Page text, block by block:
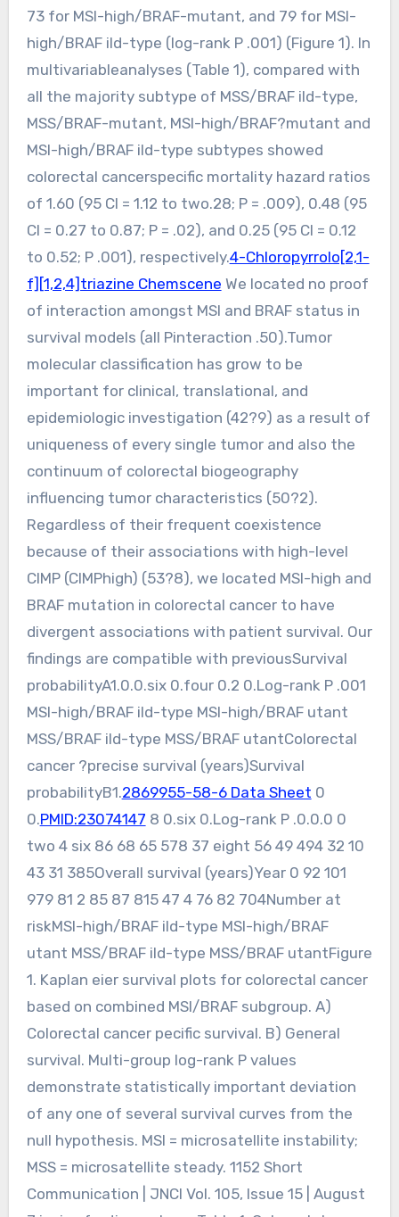
73 for MSI-high/BRAF-mutant, and 79 for MSI-
high/BRAF ild-type (log-rank P .001) (Figure 1). In
multivariableanalyses (Table 1), compared with
all the majority subtype of MSS/BRAF ild-type,
MSS/BRAF-mutant, MSI-high/BRAF?mutant and
MSI-high/BRAF ild-type subtypes showed
colorectal cancerspecific mortality hazard ratios
of 1.60 (95 CI = 1.12 to two.28; P = .009), 0.48 (95
CI = 0.27 to 0.87; P = .02), and 0.25 (95 CI = 0.12
to 0.52; P .001), respectively.4-Chloropyrrolo[2,1-
f][1,2,4]triazine Chemscene We located no proof
of interaction amongst MSI and BRAF status in
survival models (all Pinteraction .50).Tumor
molecular classification has grow to be
important for clinical, translational, and
epidemiologic investigation (42?9) as a result of
uniqueness of every single tumor and also the
continuum of colorectal biogeography
influencing tumor characteristics (50?2).
Regardless of their frequent coexistence
because of their associations with high-level
CIMP (CIMPhigh) (53?8), we located MSI-high and
BRAF mutation in colorectal cancer to have
divergent associations with patient survival. Our
findings are compatible with previousSurvival
probabilityA1.0.0.six 0.four 0.2 0.Log-rank P .001
MSI-high/BRAF ild-type MSI-high/BRAF utant
MSS/BRAF ild-type MSS/BRAF utantColorectal
cancer ?precise survival (years)Survival
probabilityB1.2869955-58-6 Data Sheet 0
0.PMID:23074147 8 0.six 0.Log-rank P .0.0.0 0
two 4 six 86 68 65 578 37 eight 56 49 494 32 10
43 31 385Overall survival (years)Year 0 92 101
979 81 2 85 87 815 47 4 76 82 704Number at
riskMSI-high/BRAF ild-type MSI-high/BRAF
utant MSS/BRAF ild-type MSS/BRAF utantFigure
1. Kaplan eier survival plots for colorectal cancer
based on combined MSI/BRAF subgroup. A)
Colorectal cancer pecific survival. B) General
survival. Multi-group log-rank P values
demonstrate statistically important deviation
of any one of several survival curves from the
null hypothesis. MSI = microsatellite instability;
MSS = microsatellite steady. 1152 Short
Communication | JNCI Vol. 105, Issue 15 | August